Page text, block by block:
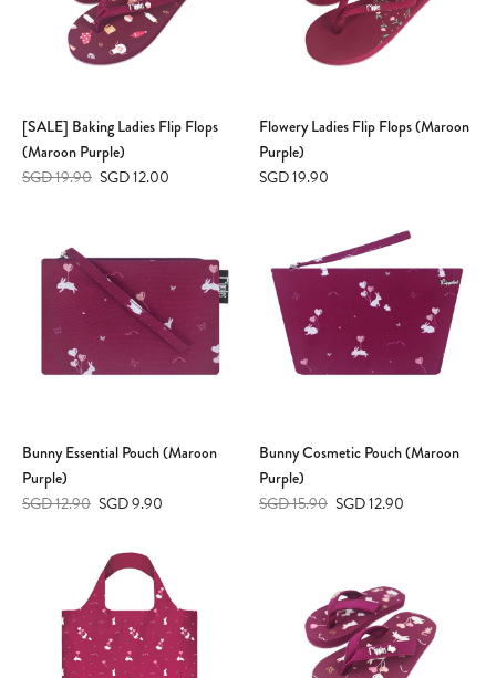
[SALE] Baking Ladies Flip Flops
(Maroon Purple)
SGD 19.90 SGD 12.00
Flowery Ladies Flip Flops (Maroon
Purple)
SGD 19.90
Bunny Essential Pouch (Maroon
Purple)
SGD 12.90 SGD 9.90
Bunny Cosmetic Pouch (Maroon
Purple)
SGD 15.90 SGD 12.90